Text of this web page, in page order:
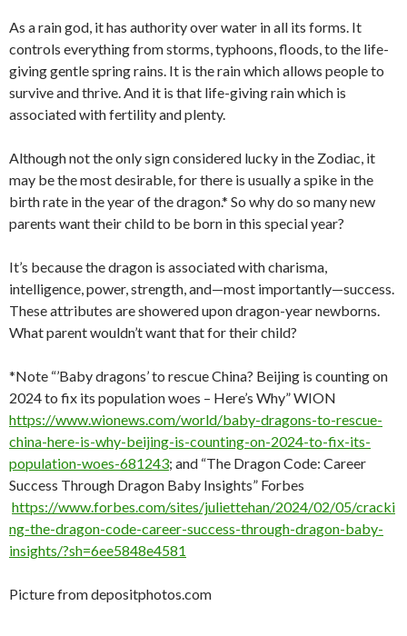
As a rain god, it has authority over water in all its forms. It
controls everything from storms, typhoons, floods, to the life-
giving gentle spring rains. It is the rain which allows people to
survive and thrive. And it is that life-giving rain which is
associated with fertility and plenty.
Although not the only sign considered lucky in the Zodiac, it
may be the most desirable, for there is usually a spike in the
birth rate in the year of the dragon.* So why do so many new
parents want their child to be born in this special year?
It’s because the dragon is associated with charisma,
intelligence, power, strength, and—most importantly—success.
These attributes are showered upon dragon-year newborns.
What parent wouldn’t want that for their child?
*Note “’Baby dragons’ to rescue China? Beijing is counting on
2024 to fix its population woes – Here’s Why” WION
https://www.wionews.com/world/baby-dragons-to-rescue-
china-here-is-why-beijing-is-counting-on-2024-to-fix-its-
population-woes-681243; and “The Dragon Code: Career
Success Through Dragon Baby Insights” Forbes
https://www.forbes.com/sites/juliettehan/2024/02/05/cracki
ng-the-dragon-code-career-success-through-dragon-baby-
insights/?sh=6ee5848e4581
Picture from depositphotos.com